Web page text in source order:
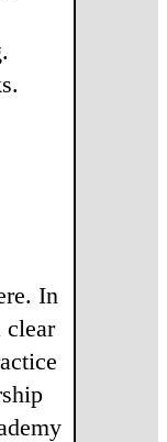
In
clear